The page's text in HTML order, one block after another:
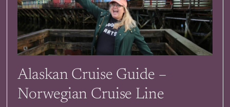
Alaskan Cruise Guide –
Norwegian Cruise Line